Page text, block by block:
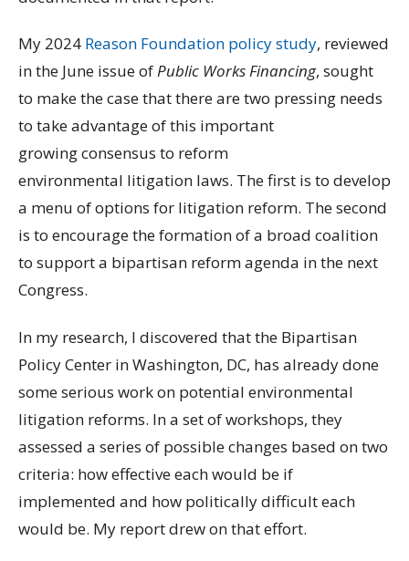
My 2024 Reason Foundation policy study, reviewed
in the June issue ofPublic Works Financing, sought
to make the case that there are two pressing needs
to take advantage of this important
growing consensus to reform
environmental litigation laws. The first is to develop
a menu of options for litigation reform. The second
is to encourage the formation of a broad coalition
to support a bipartisan reform agenda in the next
Congress.
In my research, I discovered that the Bipartisan
Policy Center in Washington, DC, has already done
some serious work on potential environmental
litigation reforms. In a set of workshops, they
assessed a series of possible changes based on two
criteria: how effective each would be if
implemented and how politically difficult each
would be. My report drew on that effort.